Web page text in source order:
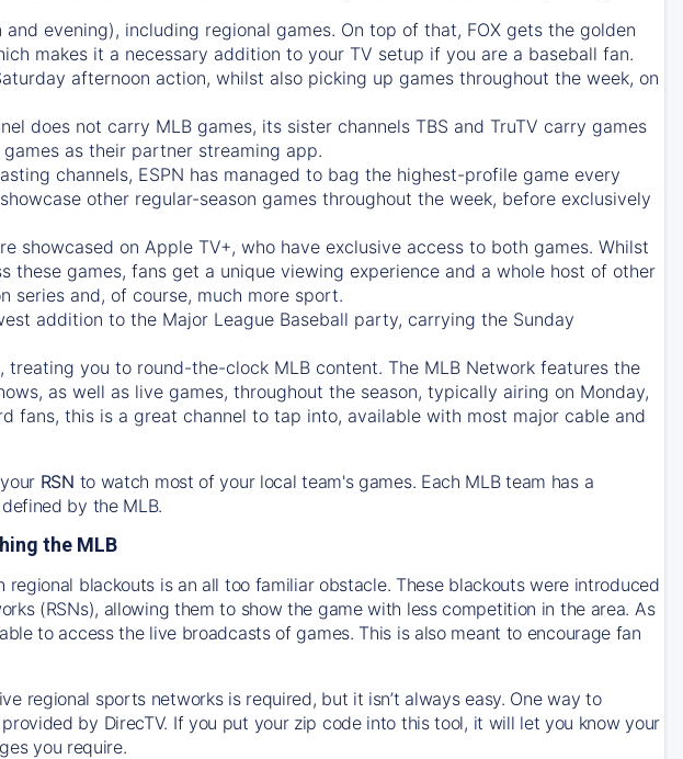
evening), including regional games. On top of that, FOX gets the golden
makes it a necessary addition to your TV setup if you are a baseball fan.
afternoon action, whilst also picking up games throughout the week, on
does not carry MLB games, its sister channels TBS and TruTV carry games
as their partner streaming app.
channels, ESPN has managed to bag the highest-profile game every
other regular-season games throughout the week, before exclusively
showcased on Apple TV+, who have exclusive access to both games. Whilst
these games, fans get a unique viewing experience and a whole host of other
series and, of course, much more sport.
addition to the Major League Baseball party, carrying the Sunday
you to round-the-clock MLB content. The MLB Network features the
as well as live games, throughout the season, typically airing on Monday,
fans, this is a great channel to tap into, available with most major cable and
RSN to watch most of your local team's games. Each MLB team has a
by the MLB.
the MLB
blackouts is an all too familiar obstacle. These blackouts were introduced
(RSNs), allowing them to show the game with less competition in the area. As
to access the live broadcasts of games. This is also meant to encourage fan
regional sports networks is required, but it isn’t always easy. One way to
by DirecTV. If you put your zip code into this tool, it will let you know your
you require.